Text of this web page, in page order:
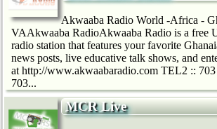
Akwaaba Radio World -Africa -
VAAkwaaba RadioAkwaaba Radio is a free
radio station that features your favorite
news posts, live educative talk shows, and
at http://www.akwaabaradio.com TEL2 ::
703...
MCR Live